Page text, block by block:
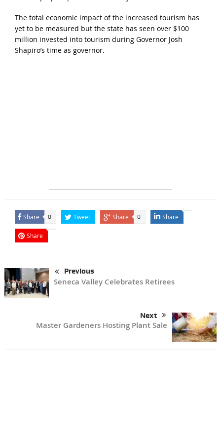
The total economic impact of the increased tourism has
yet to be measured but the state has seen over $100
million invested into tourism during Governor Josh
Shapiro’s time as governor.
Share 0 Tweet Share 0 Share
Share
Previous
Seneca Valley Celebrates Retirees
Next
Master Gardeners Hosting Plant Sale